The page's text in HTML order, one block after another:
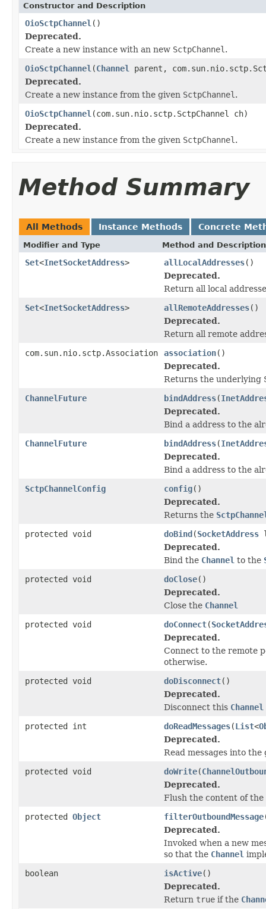
Constructor and Description
OioSctpChannel ()
Deprecated.
Create a new instance with an new SctpChannel .
OioSctpChannel (Channel
parent,
Deprecated.
Create a new instance from the given SctpChannel .
OioSctpChannel (com.sun.nio.sctp.SctpChannel ch)
Deprecated.
Create a new instance from the given SctpChannel .
Method Summary
All Methods Instance Methods Concrete
Modifier and Type Method and Description
Set<InetSocketAddress> allLocalAddresses()
Deprecated.
Return all local
Set<InetSocketAddress> allRemoteAddresses()
Deprecated.
Return all remote
com.sun.nio.sctp.Association
association()
Deprecated.
Returns the underlying
ChannelFuture
bindAddress(
Deprecated.
Bind a address to the
ChannelFuture
bindAddress(
Deprecated.
Bind a address to the
SctpChannelConfig
config()
Deprecated.
Returns the
protected void
doBind(SocketAddress
Deprecated.
Bind the Channel to the
protected void
doClose()
Deprecated.
Close the Channel
protected void
doConnect(
Deprecated.
Connect to the remote
otherwise.
protected void
doDisconnect()
Deprecated.
Disconnect this Channel
protected int
doReadMessages(List<
Deprecated.
Read messages into
protected void
doWrite(
Deprecated.
Flush the content of
protected Object filterOutboundMessage
Deprecated.
Invoked when a new
so that the Channel
boolean
isActive()
Deprecated.
Return true if the